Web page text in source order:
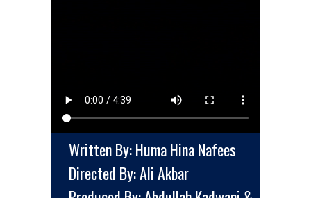
Written By: Huma Hina Nafees
Directed By: Ali Akbar